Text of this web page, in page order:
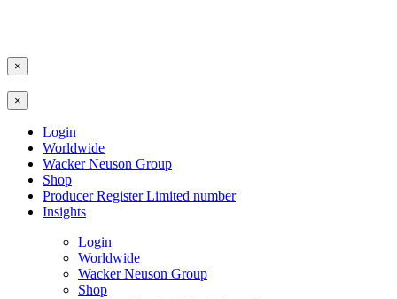
×
×
Login
Worldwide
Wacker Neuson Group
Shop
Producer Register Limited number
Insights
Login
Worldwide
Wacker Neuson Group
Shop